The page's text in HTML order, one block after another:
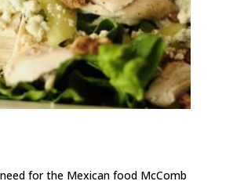
for the Mexican food McComb